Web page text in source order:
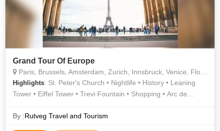
Grand Tour Of Europe
Paris, Brussels, Amsterdam, Zurich, Innsbruck, Venice, Florence, Rome, Vatican City, Germany
Highlights: St. Peter's Church • Nightlife • History • Leaning
Tower • Eiffel Tower • Trevi Fountain • Shopping • Arc de
Mark's Basilica • Ponte Vecchio • Culture • Notre Dame •
By :Rutveg Travel and Tourism